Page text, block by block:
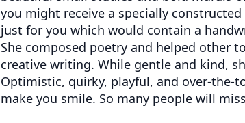
you might receive a specially
just for you which would contain a
She composed poetry and helped other
creative writing. While gentle and kind,
Optimistic, quirky, playful, and over-the-
make you smile. So many people will